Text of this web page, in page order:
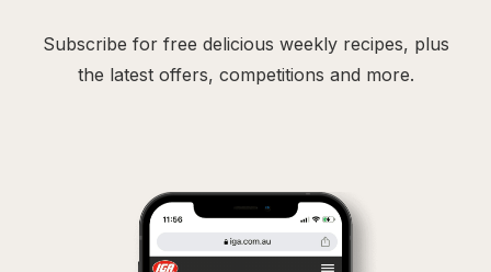
Subscribe for free delicious weekly recipes, plus
the latest offers, competitions and more.